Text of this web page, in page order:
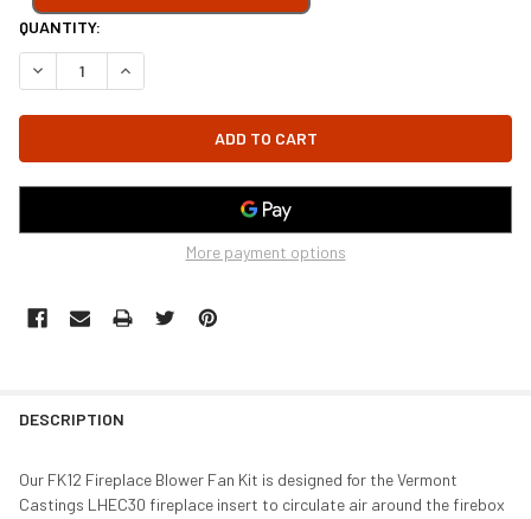
CURRENT
STOCK:
QUANTITY:
DECREASE QUANTITY OF FK12 FIREPLACE BLOWER FAN KIT FOR
INCREASE QUANTITY OF FK12 FIREPLACE BLOWER
More payment options
DESCRIPTION
Our FK12 Fireplace Blower Fan Kit is designed for the Vermont
Castings LHEC30 fireplace insert to circulate air around the firebox